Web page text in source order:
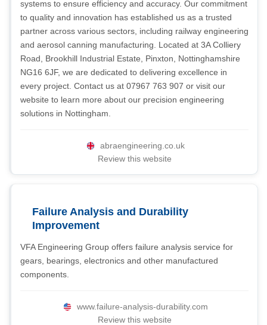
systems to ensure efficiency and accuracy. Our commitment
to quality and innovation has established us as a trusted
partner across various sectors, including railway engineering
and aerosol canning manufacturing. Located at 3A Colliery
Road, Brookhill Industrial Estate, Pinxton, Nottinghamshire
NG16 6JF, we are dedicated to delivering excellence in
every project. Contact us at 07967 763 907 or visit our
website to learn more about our precision engineering
solutions in Nottingham.
abraengineering.co.uk
Review this website
Failure Analysis and Durability
Improvement
VFA Engineering Group offers failure analysis service for
gears, bearings, electronics and other manufactured
components.
www.failure-analysis-durability.com
Review this website